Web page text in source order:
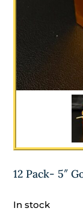
12 Pack- 5″
In stock